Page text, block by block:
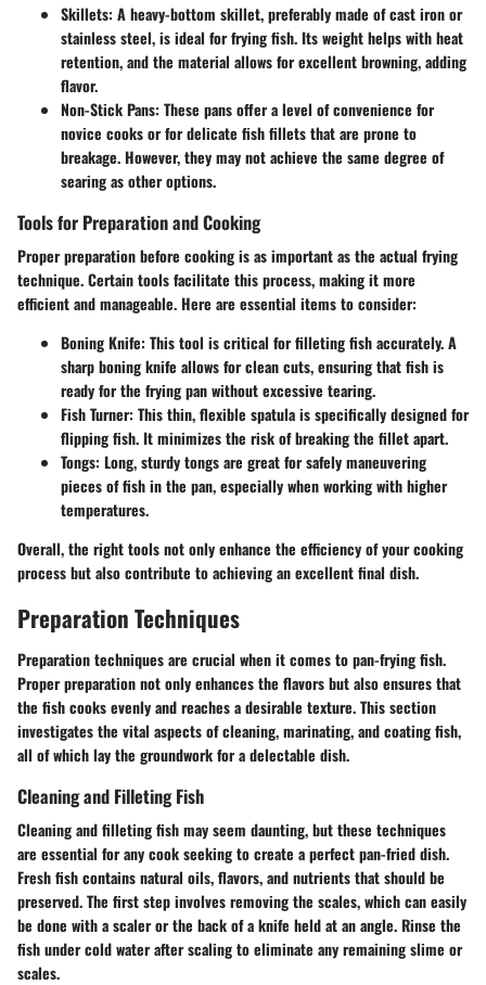
Skillets: A heavy-bottom skillet, preferably made of cast iron or
stainless steel, is ideal for frying fish. Its weight helps with heat
retention, and the material allows for excellent browning, adding
flavor.
Non-Stick Pans: These pans offer a level of convenience for
novice cooks or for delicate fish fillets that are prone to
breakage. However, they may not achieve the same degree of
searing as other options.
Tools for Preparation and Cooking
Proper preparation before cooking is as important as the actual frying
technique. Certain tools facilitate this process, making it more
efficient and manageable. Here are essential items to consider:
Boning Knife: This tool is critical for filleting fish accurately. A
sharp boning knife allows for clean cuts, ensuring that fish is
ready for the frying pan without excessive tearing.
Fish Turner: This thin, flexible spatula is specifically designed for
flipping fish. It minimizes the risk of breaking the fillet apart.
Tongs: Long, sturdy tongs are great for safely maneuvering
pieces of fish in the pan, especially when working with higher
temperatures.
Overall, the right tools not only enhance the efficiency of your cooking
process but also contribute to achieving an excellent final dish.
Preparation Techniques
Preparation techniques are crucial when it comes to pan-frying fish.
Proper preparation not only enhances the flavors but also ensures that
the fish cooks evenly and reaches a desirable texture. This section
investigates the vital aspects of cleaning, marinating, and coating fish,
all of which lay the groundwork for a delectable dish.
Cleaning and Filleting Fish
Cleaning and filleting fish may seem daunting, but these techniques
are essential for any cook seeking to create a perfect pan-fried dish.
Fresh fish contains natural oils, flavors, and nutrients that should be
preserved. The first step involves removing the scales, which can easily
be done with a scaler or the back of a knife held at an angle. Rinse the
fish under cold water after scaling to eliminate any remaining slime or
scales.